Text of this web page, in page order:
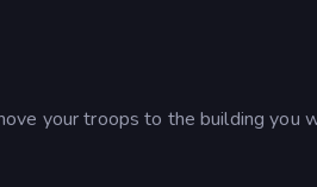
your troops to the building you